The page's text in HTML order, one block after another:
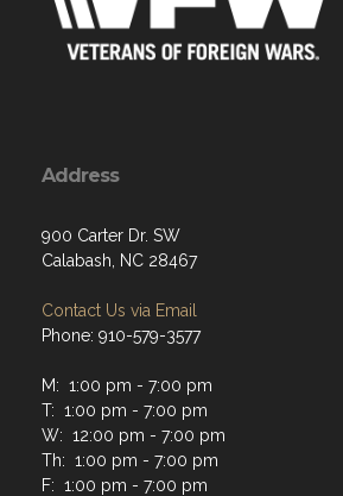
Address
900 Carter Dr. SW
Calabash, NC 28467
Contact Us via Email
Phone: 910-579-3577
M: 1:00 pm - 7:00 pm
T: 1:00 pm - 7:00 pm
W: 12:00 pm - 7:00 pm
Th: 1:00 pm - 7:00 pm
F: 1:00 pm - 7:00 pm